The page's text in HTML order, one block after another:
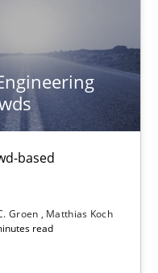
based
Groen
Matthias Koch
read
techniques